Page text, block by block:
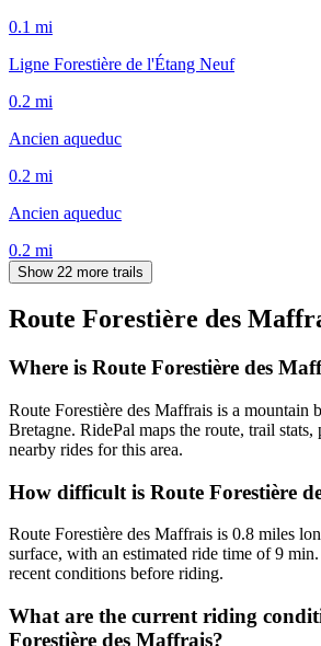
0.1 mi
Ligne Forestière de l'Étang Neuf
0.2 mi
Ancien aqueduc
0.2 mi
Ancien aqueduc
0.2 mi
Show 22 more trails
Route Forestière des
Where is Route Forestière des
Route Forestière des Maffrais is a mountain
Bretagne. RidePal maps the route, trail stats,
nearby rides for this area.
How difficult is Route Forestière
Route Forestière des Maffrais is 0.8 miles
surface, with an estimated ride time of 9
recent conditions before riding.
What are the current riding
Forestière des Maffrais?